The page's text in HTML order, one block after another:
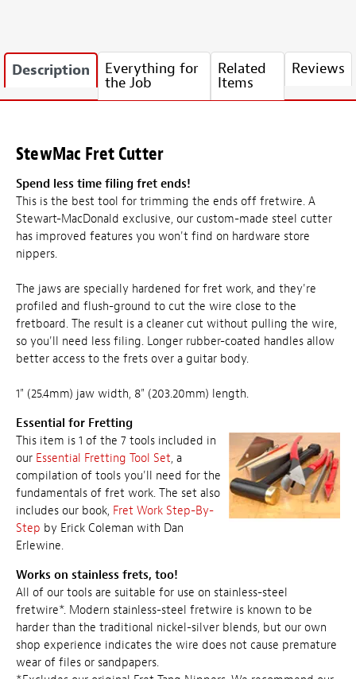
Description Everything for
the Job
Related
Items
Reviews
StewMac Fret Cutter
Spend less time filing fret ends!
This is the best tool for trimming the ends off fretwire. A
Stewart-MacDonald exclusive, our custom-made steel cutter
has improved features you won't find on hardware store
nippers.
The jaws are specially hardened for fret work, and they're
profiled and flush-ground to cut the wire close to the
fretboard. The result is a cleaner cut without pulling the wire,
so you'll need less filing. Longer rubber-coated handles allow
better access to the frets over a guitar body.
1" (25.4mm) jaw width, 8" (203.20mm) length.
Essential for Fretting
This item is 1 of the 7 tools included in
our Essential Fretting Tool Set, a
compilation of tools you'll need for the
fundamentals of fret work. The set also
includes our book, Fret Work Step-By-
Step by Erick Coleman with Dan
Erlewine.
Works on stainless frets, too!
All of our tools are suitable for use on stainless-steel
fretwire*. Modern stainless-steel fretwire is known to be
harder than the traditional nickel-silver blends, but our own
shop experience indicates the wire does not cause premature
wear of files or sandpapers.